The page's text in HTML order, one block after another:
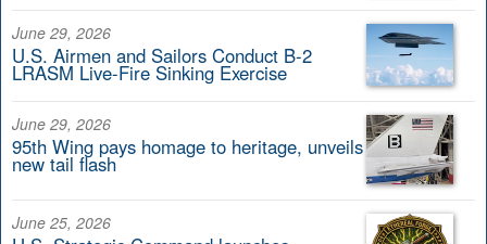
June 29, 2026
U.S. Airmen and Sailors Conduct B-2
LRASM Live-Fire Sinking Exercise
June 29, 2026
95th Wing pays homage to heritage, unveils
new tail flash
June 25, 2026